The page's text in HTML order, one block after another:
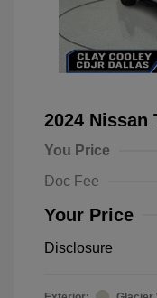
2024 Nissan
You Price
Doc Fee
Your Price
Disclosure